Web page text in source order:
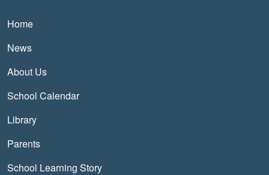
Main navigation
Home
News
About Us
School Calendar
Library
Parents
School Learning Story